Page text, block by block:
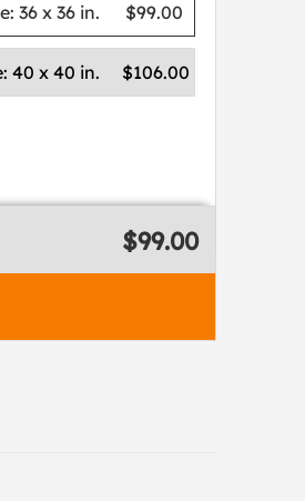
$99.00
36 x 36 in.
$106.00
40 x 40 in.
$99.00